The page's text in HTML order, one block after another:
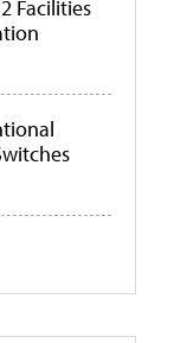
Facilities